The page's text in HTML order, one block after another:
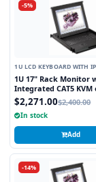
-5%
1U LCD KEYBOARD WITH
SWITCH
1U 17" Rack Monitor
Integrated CAT5 KVM
Switch Trackball, 8
$2,271.00$2,400.00
In stock
Add
-14%